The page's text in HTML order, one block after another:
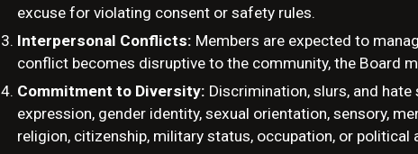
excuse for violating consent or safety rules.
Interpersonal Conflicts: Members are expected to
conflict becomes disruptive to the community, the Board
Commitment to Diversity: Discrimination, slurs, and
expression, gender identity, sexual orientation, sensory,
religion, citizenship, military status, occupation, or